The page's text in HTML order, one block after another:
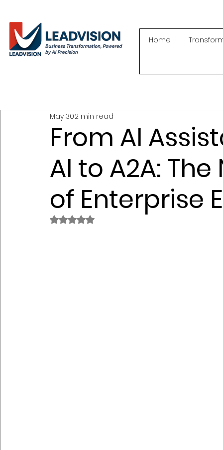
Home
From AI
AI to A2A:
of Enterprise
May 302 min read
Rated NaN out of 5 stars.